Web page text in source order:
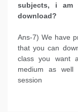
subjects, i
download?
Ans-7) We have
that you can
class you want
medium as well
session